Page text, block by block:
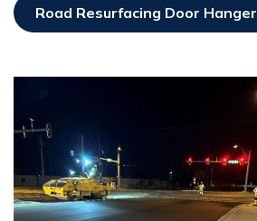
Road Resurfacing Door Hanger
Opens In New Window